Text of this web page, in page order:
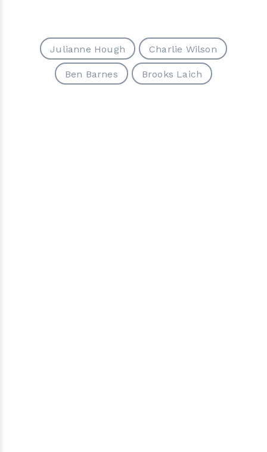
Julianne Hough Charlie Wilson
Ben Barnes Brooks Laich